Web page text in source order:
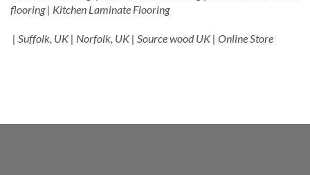
flooring | Kitchen Laminate Flooring
| Suffolk, UK | Norfolk, UK | Source wood UK | Online Store